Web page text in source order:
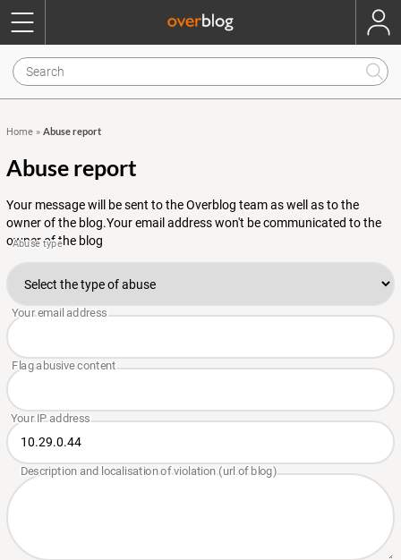
Home » Abuse report
Abuse report
Your message will be sent to the Overblog team as well as to the
owner of the blog.Your email address won't be communicated to the
owner of the blog